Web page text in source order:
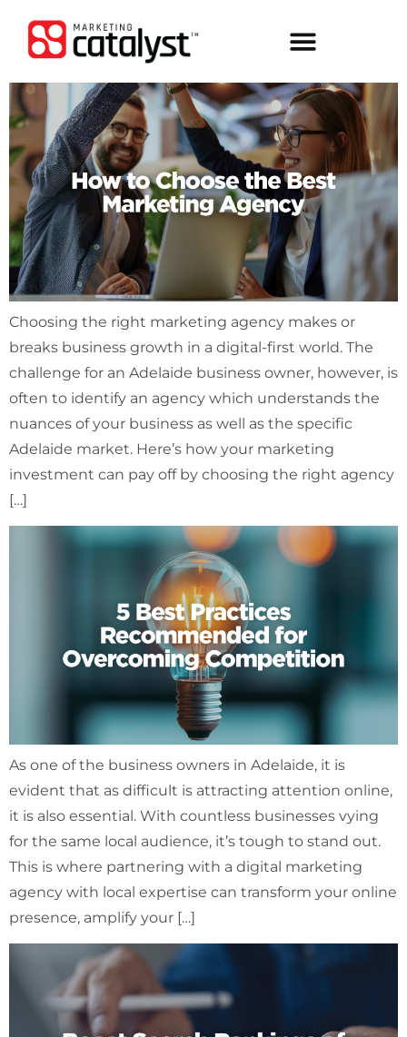
Choosing the right marketing agency makes or
breaks business growth in a digital-first world. The
challenge for an Adelaide business owner, however, is
often to identify an agency which understands the
nuances of your business as well as the specific
Adelaide market. Here’s how your marketing
investment can pay off by choosing the right agency
[…]
As one of the business owners in Adelaide, it is
evident that as difficult is attracting attention online,
it is also essential. With countless businesses vying
for the same local audience, it’s tough to stand out.
This is where partnering with a digital marketing
agency with local expertise can transform your online
presence, amplify your […]